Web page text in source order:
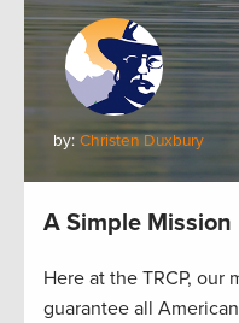
by: Christen Duxbury
A Simple Mission
Here at the TRCP, our
guarantee all